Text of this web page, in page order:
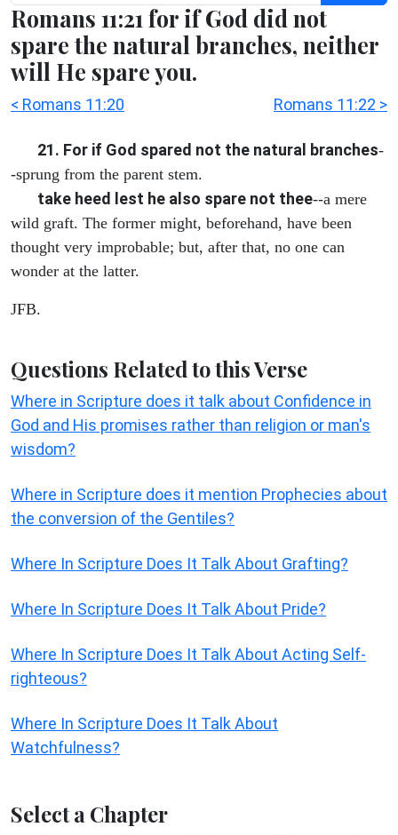
Romans 11:21 for if God did not
spare the natural branches, neither
will He spare you.
< Romans 11:20 Romans 11:22 >
21. For if God spared not the natural branches-
-sprung from the parent stem.
take heed lest he also spare not thee--a mere
wild graft. The former might, beforehand, have been
thought very improbable; but, after that, no one can
wonder at the latter.
JFB.
Questions Related to this Verse
Where in Scripture does it talk about Confidence in
God and His promises rather than religion or man's
wisdom?
Where in Scripture does it mention Prophecies about
the conversion of the Gentiles?
Where In Scripture Does It Talk About Grafting?
Where In Scripture Does It Talk About Pride?
Where In Scripture Does It Talk About Acting Self-
righteous?
Where In Scripture Does It Talk About
Watchfulness?
Select a Chapter